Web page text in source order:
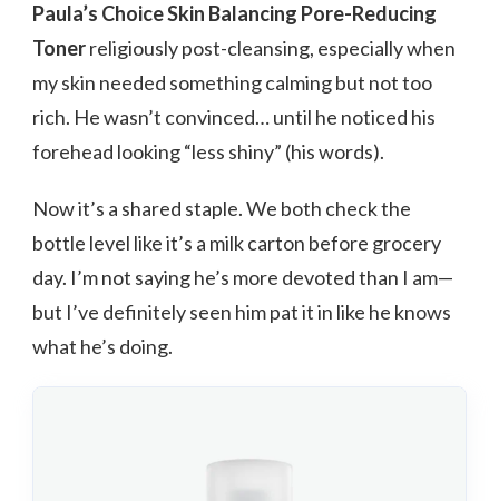
Paula’s Choice Skin Balancing Pore-Reducing
Tonerreligiously post-cleansing, especially when
my skin needed something calming but not too
rich. He wasn’t convinced… until he noticed his
forehead looking “less shiny” (his words).
Now it’s a shared staple. We both check the
bottle level like it’s a milk carton before grocery
day. I’m not saying he’s more devoted than I am—
but I’ve definitely seen him pat it in like he knows
what he’s doing.